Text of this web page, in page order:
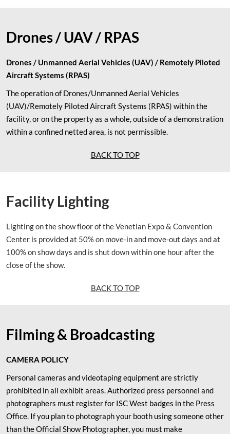
Drones / UAV / RPAS
Drones / Unmanned Aerial Vehicles (UAV) / Remotely Piloted
Aircraft Systems (RPAS)
The operation of Drones/Unmanned Aerial Vehicles
(UAV)/Remotely Piloted Aircraft Systems (RPAS) within the
facility, or on the property as a whole, outside of a demonstration
within a confined netted area, is not permissible.
BACK TO TOP
Facility Lighting
Lighting on the show floor of the Venetian Expo & Convention
Center is provided at 50% on move-in and move-out days and at
100% on show days and is shut down within one hour after the
close of the show.
BACK TO TOP
Filming & Broadcasting
CAMERA POLICY
Personal cameras and videotaping equipment are strictly
prohibited in all exhibit areas. Authorized press personnel and
photographers must register for ISC West badges in the Press
Office. If you plan to photograph your booth using someone other
than the Official Show Photographer, you must make